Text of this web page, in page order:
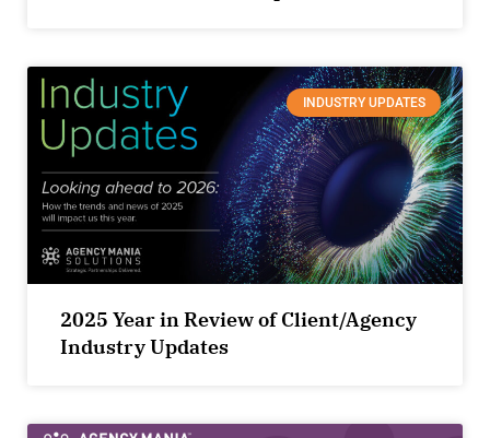
INDUSTRY UPDATES
2025 Year in Review of Client/Agency
Industry Updates